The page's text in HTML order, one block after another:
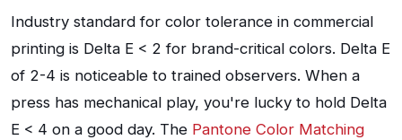
Industry standard for color tolerance in commercial
printing is Delta E < 2 for brand-critical colors. Delta E
of 2-4 is noticeable to trained observers. When a
press has mechanical play, you're lucky to hold Delta
E < 4 on a good day. The Pantone Color Matching